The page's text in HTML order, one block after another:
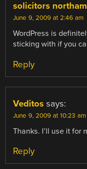
solicitors
June 9, 2009 at 2:46 am
WordPress is
sticking with if you
Reply
Veditos says:
June 9, 2009 at 10:23 am
Thanks. I’ll use it for
Reply